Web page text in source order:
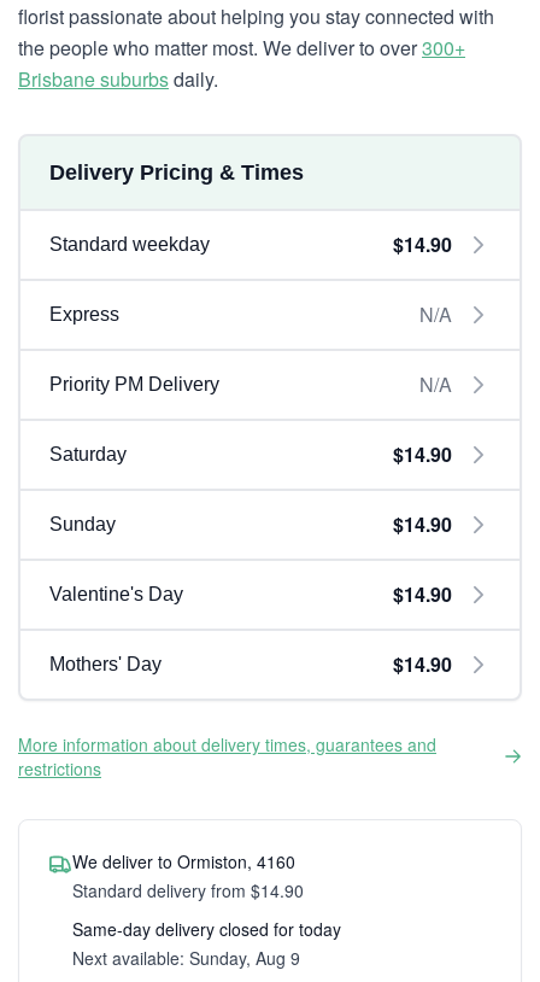
florist passionate about helping you stay connected with
the people who matter most. We deliver to over300+
Brisbane suburbsdaily.
Delivery Pricing & Times
Standard weekday $14.90
Express N/A
Priority PM Delivery N/A
Saturday $14.90
Sunday $14.90
Valentine's Day $14.90
Mothers' Day $14.90
More information about delivery times, guarantees and
restrictions
We deliver to Ormiston, 4160
Standard delivery from $14.90
Same-day delivery closed for today
Next available: Sunday, Aug 9